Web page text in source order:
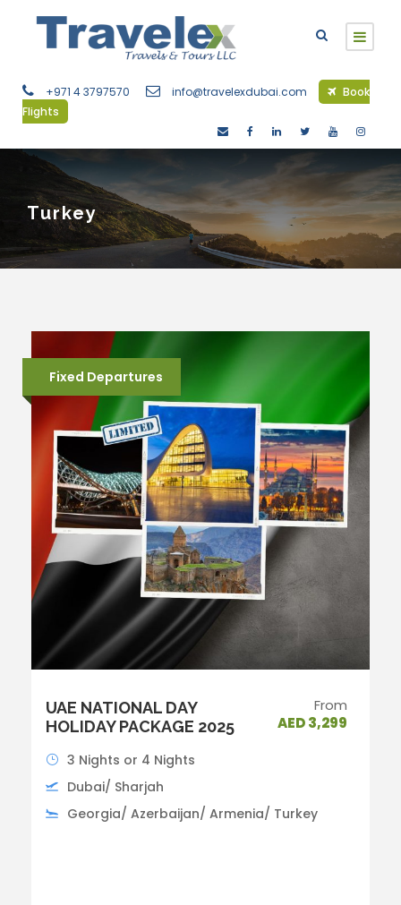
+971 4 3797570 info@travelexdubai.com
Book
Flights
Turkey
Fixed Departures
UAE NATIONAL DAY
HOLIDAY PACKAGE 2025
From
AED 3,299
3 Nights or 4 Nights
Dubai/ Sharjah
Georgia/ Azerbaijan/ Armenia/ Turkey